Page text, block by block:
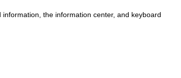
information, the information center, and keyboard